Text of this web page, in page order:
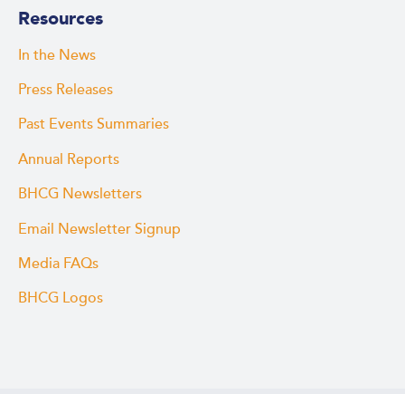
Resources
In the News
Press Releases
Past Events Summaries
Annual Reports
BHCG Newsletters
Email Newsletter Signup
Media FAQs
BHCG Logos